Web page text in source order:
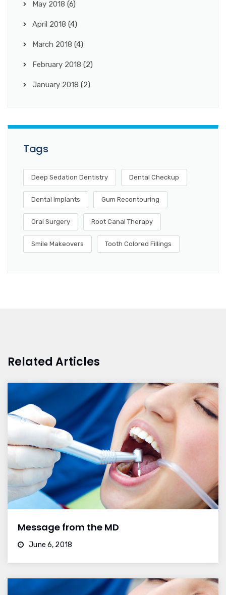
May 2018 (6)
April 2018 (4)
March 2018 (4)
February 2018 (2)
January 2018 (2)
Tags
Deep Sedation Dentistry Dental Checkup
Dental Implants Gum Recontouring
Oral Surgery Root Canal Therapy
Smile Makeovers Tooth Colored Fillings
Related Articles
Message from the MD
June 6, 2018